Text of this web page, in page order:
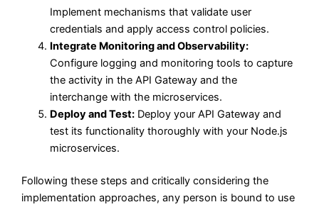
Implement mechanisms that validate user
credentials and apply access control policies.
Integrate Monitoring and Observability:
Configure logging and monitoring tools to capture
the activity in the API Gateway and the
interchange with the microservices.
Deploy and Test: Deploy your API Gateway and
test its functionality thoroughly with your Node.js
microservices.
Following these steps and critically considering the
implementation approaches, any person is bound to use